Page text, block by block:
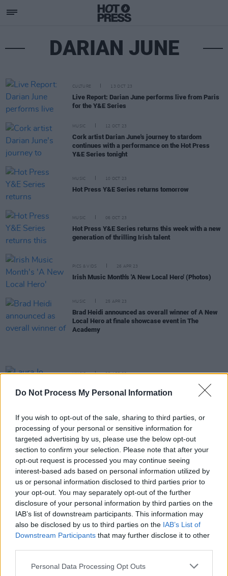
Do Not Process My Personal Information
If you wish to opt-out of the sale, sharing to third parties, or
processing of your personal or sensitive information for
targeted advertising by us, please use the below opt-out
section to confirm your selection. Please note that after your
opt-out request is processed you may continue seeing
interest-based ads based on personal information utilized by
us or personal information disclosed to third parties prior to
your opt-out. You may separately opt-out of the further
disclosure of your personal information by third parties on the
IAB’s list of downstream participants. This information may
also be disclosed by us to third parties on the IAB’s List of
Downstream Participants that may further disclose it to other
Personal Data Processing Opt Outs
DARIAN JUNE
CULTURE 13 OCT 23
Live Report: Darian June performs live from Paris
for the Y&E Series
MUSIC 12 OCT 23
Cork artist Darian June's journey to stardom
continues with a performance on the Hot Press
Y&E Series tonight
MUSIC 10 OCT 23
Hot Press Y&E Series returns tomorrow
MUSIC 06 OCT 23
Hot Press Y&E Series returns this week with a new
generation of thrilling Irish talent
PICS & VIDS 26 APR 23
Irish Music Month's 'A New Local Hero' (Photos)
MUSIC 25 APR 23
Brad Heidi announced as overall winner of A New
Local Hero at finale showcase event in The
Academy
MUSIC 25 APR 23
Laura Jo announced as the Wildcard Award winner
at A New Local Hero finale in The Academy
COMPETITIONS 20 APR 23
WIN: Tickets to A New Local Hero live finale event
at The Academy next week
CULTURE 12 APR 23
Public voting now open for A New Local Hero's
Wildcard Award
12 APR 23
A New Local Hero: Six national finalists
announced for live finale event at The Academy in
Dublin
MUSIC 27 MAR 23
New Local Herowinner